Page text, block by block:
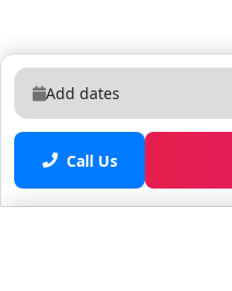
Add dates
Call Us